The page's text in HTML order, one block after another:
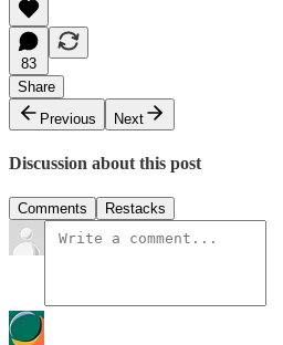
83
Share
Previous
Next
Discussion about this post
Comments Restacks